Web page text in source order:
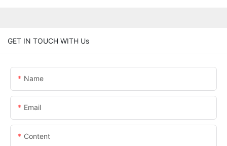
GET IN TOUCH WITH Us
Name
Email
Content